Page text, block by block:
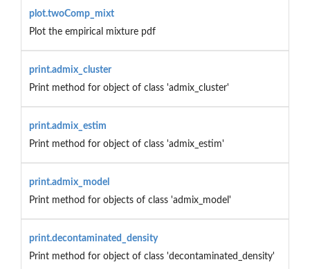
plot.twoComp_mixt
Plot the empirical mixture pdf
print.admix_cluster
Print method for object of class 'admix_cluster'
print.admix_estim
Print method for object of class 'admix_estim'
print.admix_model
Print method for objects of class 'admix_model'
print.decontaminated_density
Print method for object of class 'decontaminated_density'